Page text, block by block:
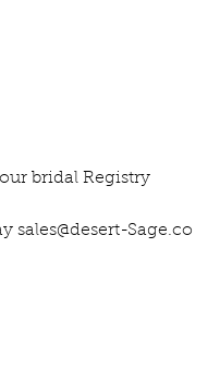
bridal Registry
sales@desert-Sage.co